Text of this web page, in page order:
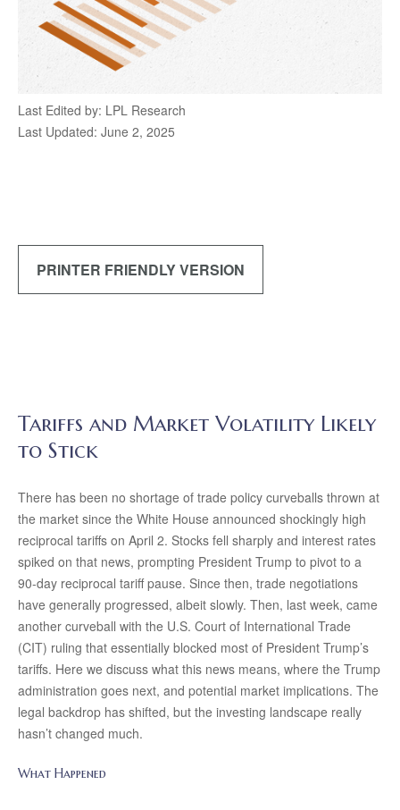
Last Edited by: LPL Research
Last Updated: June 2, 2025
PRINTER FRIENDLY VERSION
Tariffs and Market Volatility Likely
to Stick
There has been no shortage of trade policy curveballs thrown at
the market since the White House announced shockingly high
reciprocal tariffs on April 2. Stocks fell sharply and interest rates
spiked on that news, prompting President Trump to pivot to a
90-day reciprocal tariff pause. Since then, trade negotiations
have generally progressed, albeit slowly. Then, last week, came
another curveball with the U.S. Court of International Trade
(CIT) ruling that essentially blocked most of President Trump’s
tariffs. Here we discuss what this news means, where the Trump
administration goes next, and potential market implications. The
legal backdrop has shifted, but the investing landscape really
hasn’t changed much.
What Happened